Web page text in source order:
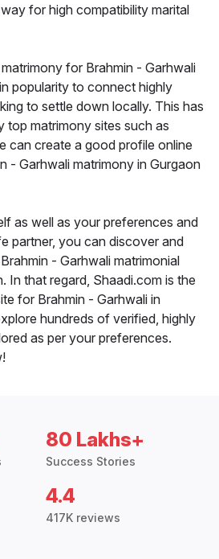
for high compatibility marital
for Brahmin - Garhwali
popularity to connect highly
to settle down locally. This has
top matrimony sites such as
can create a good profile online
- Garhwali matrimony in Gurgaon
as well as your preferences and
partner, you can discover and
- Garhwali matrimonial
In that regard, Shaadi.com is the
for Brahmin - Garhwali in
hundreds of verified, highly
as per your preferences.
80 Lakhs+
Success Stories
4.4
417K reviews